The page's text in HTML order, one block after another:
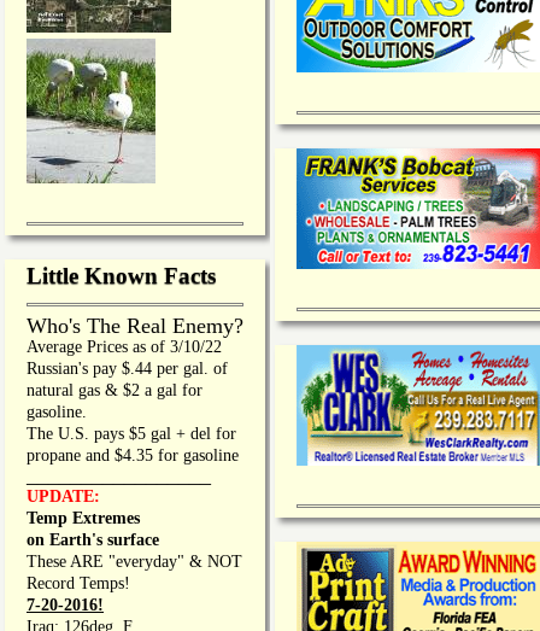
Little Known Facts
Who's The Real Enemy?
Average Prices as of 3/10/22
Russian's pay $.44 per gal. of
natural gas & $2 a gal for
gasoline.
The U.S. pays $5 gal + del for
propane and $4.35 for gasoline
UPDATE:
Temp Extremes
on Earth's surface
These ARE "everyday" & NOT
Record Temps!
7-20-2016!
Iraq: 126deg. F.